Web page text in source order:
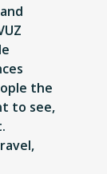
the
to see,